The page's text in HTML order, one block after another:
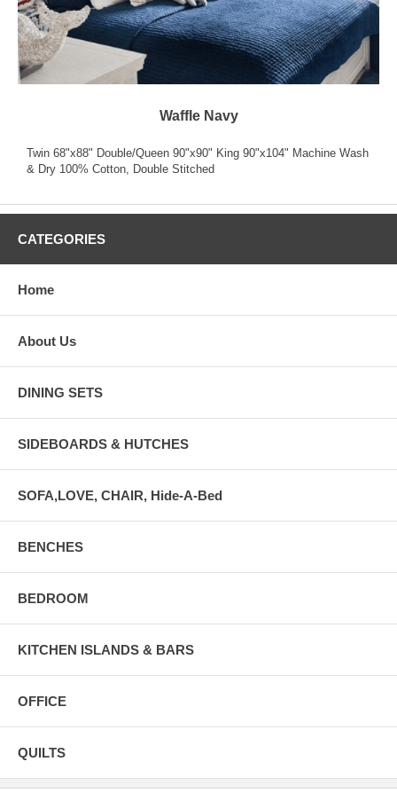
Waffle Navy
Twin 68"x88" Double/Queen 90"x90" King 90"x104" Machine Wash
& Dry 100% Cotton, Double Stitched
CATEGORIES
Home
About Us
DINING SETS
SIDEBOARDS & HUTCHES
SOFA,LOVE, CHAIR, Hide-A-Bed
BENCHES
BEDROOM
KITCHEN ISLANDS & BARS
OFFICE
QUILTS